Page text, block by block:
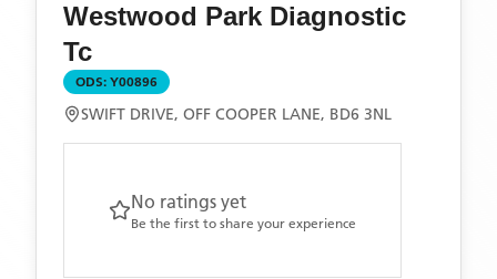
Westwood Park Diagnostic
Tc
ODS: Y00896
SWIFT DRIVE, OFF COOPER LANE, BD6 3NL
No ratings yet
Be the first to share your experience